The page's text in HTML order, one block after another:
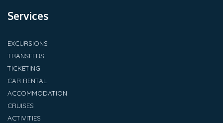
Services
EXCURSIONS
TRANSFERS
TICKETING
CAR RENTAL
ACCOMMODATION
CRUISES
ACTIVITIES